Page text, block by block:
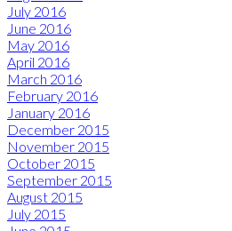
July 2016
June 2016
May 2016
April 2016
March 2016
February 2016
January 2016
December 2015
November 2015
October 2015
September 2015
August 2015
July 2015